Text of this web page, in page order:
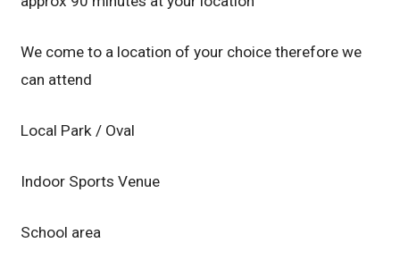
We come to a location of your choice therefore we
can attend
Local Park / Oval
Indoor Sports Venue
School area